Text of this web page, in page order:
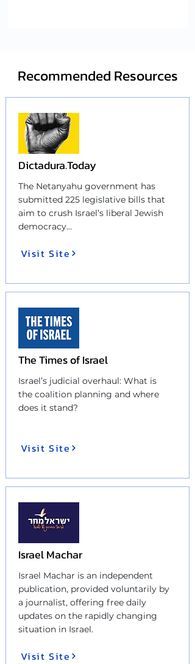
Recommended Resources
Dictadura.Today
The Netanyahu government has
submitted 225 legislative bills that
aim to crush Israel’s liberal Jewish
democracy...
Visit Site
The Times of Israel
Israel’s judicial overhaul: What is
the coalition planning and where
does it stand?
Visit Site
Israel Machar
Israel Machar is an independent
publication, provided voluntarily by
a journalist, offering free daily
updates on the rapidly changing
situation in Israel.
Visit Site